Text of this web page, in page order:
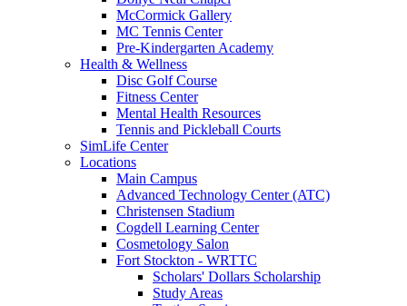
McCormick Gallery
MC Tennis Center
Pre-Kindergarten Academy
Health & Wellness
Disc Golf Course
Fitness Center
Mental Health Resources
Tennis and Pickleball Courts
SimLife Center
Locations
Main Campus
Advanced Technology Center (ATC)
Christensen Stadium
Cogdell Learning Center
Cosmetology Salon
Fort Stockton - WRTTC
Scholars' Dollars Scholarship
Study Areas